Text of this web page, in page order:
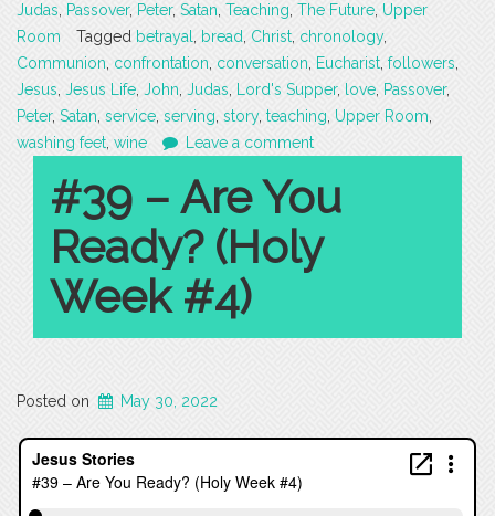
Judas, Passover, Peter, Satan, Teaching, The Future, Upper
Room
Tagged betrayal, bread, Christ, chronology,
Communion, confrontation, conversation, Eucharist, followers,
Jesus, Jesus Life, John, Judas, Lord's Supper, love, Passover,
Peter, Satan, service, serving, story, teaching, Upper Room,
washing feet, wine Leave a comment
#39 – Are You
Ready? (Holy
Week #4)
Posted on May 30, 2022